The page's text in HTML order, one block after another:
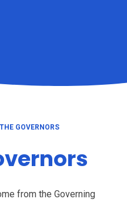
GOVERNORS
from the Governing